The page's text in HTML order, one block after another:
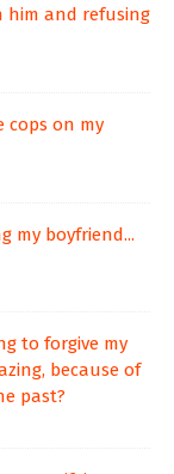
him and refusing
cops on my
my boyfriend...
to forgive my
because of
past?